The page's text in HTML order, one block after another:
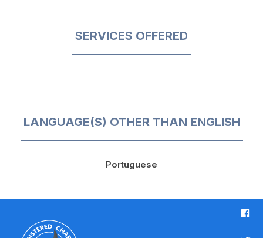
SERVICES OFFERED
LANGUAGE(S) OTHER THAN ENGLISH
Portuguese
F
a